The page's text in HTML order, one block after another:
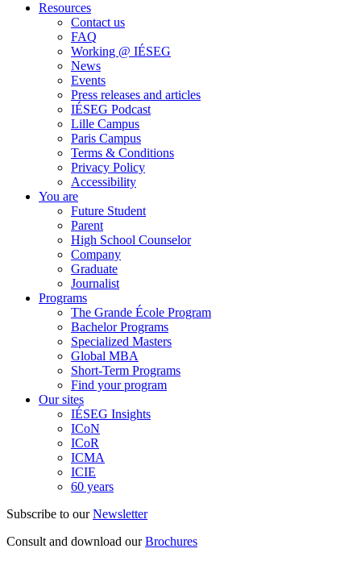
Resources
Contact us
FAQ
Working @ IÉSEG
News
Events
Press releases and articles
IÉSEG Podcast
Lille Campus
Paris Campus
Terms & Conditions
Privacy Policy
Accessibility
You are
Future Student
Parent
High School Counselor
Company
Graduate
Journalist
Programs
The Grande École Program
Bachelor Programs
Specialized Masters
Global MBA
Short-Term Programs
Find your program
Our sites
IÉSEG Insights
ICoN
ICoR
ICMA
ICIE
60 years
Subscribe to ourNewsletter
Consult and download ourBrochures